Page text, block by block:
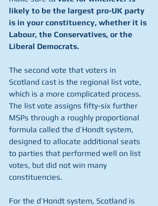
likely to be the largest pro-UK party
is in your constituency, whether it is
Labour, the Conservatives, or the
Liberal Democrats.
The second vote that voters in
Scotland cast is the regional list vote,
which is a more complicated process.
The list vote assigns fifty-six further
MSPs through a roughly proportional
formula called the d’Hondt system,
designed to allocate additional seats
to parties that performed well on list
votes, but did not win many
constituencies.
For the d’Hondt system, Scotland is